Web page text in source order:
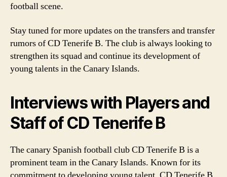
football scene.
Stay tuned for more updates on the transfers and transfer
rumors of CD Tenerife B. The club is always looking to
strengthen its squad and continue its development of
young talents in the Canary Islands.
Interviews with Players and
Staff of CD Tenerife B
The canary Spanish football club CD Tenerife B is a
prominent team in the Canary Islands. Known for its